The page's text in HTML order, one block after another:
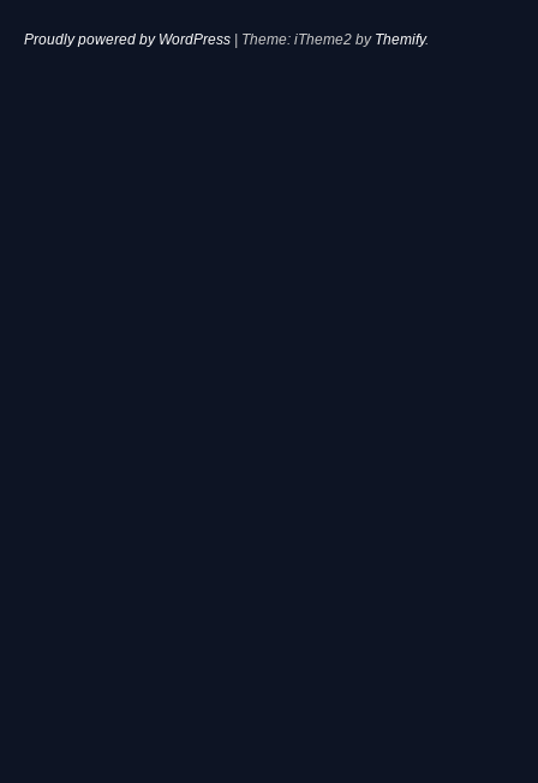
Proudly powered by WordPress | Theme: iTheme2 by Themify.